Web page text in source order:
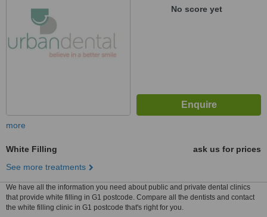
No score yet
more
White Filling
ask us for prices
See more treatments
We have all the information you need about public and private dental clinics
that provide white filling in G1 postcode. Compare all the dentists and contact
the white filling clinic in G1 postcode that's right for you.